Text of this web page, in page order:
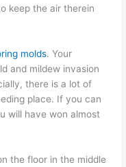
keep the air therein
molds. Your
and mildew invasion
there is a lot of
place. If you can
will have won almost
the floor in the middle